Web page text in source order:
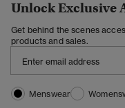
Unlock Exclusive
Get behind the scenes
products and sales.
Menswear